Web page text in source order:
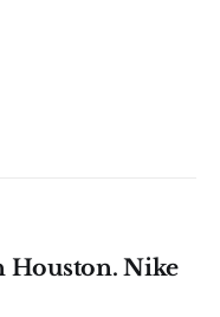
Houston. Nike